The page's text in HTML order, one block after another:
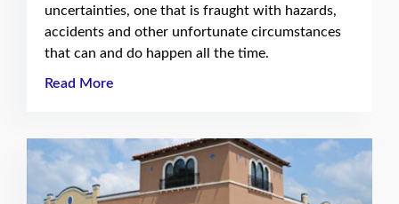
uncertainties, one that is fraught with hazards,
accidents and other unfortunate circumstances
that can and do happen all the time.
Read More